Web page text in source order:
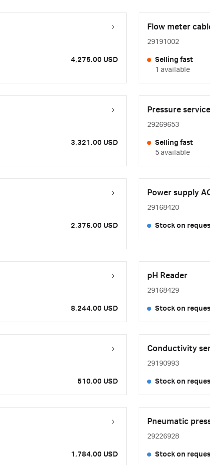
4,275.00 USD
Flow meter
29191002
Selling fast
1 available
3,321.00 USD
Pressure
29269653
Selling fast
5 available
2,376.00 USD
Power supply
29168420
Stock on
8,244.00 USD
pH Reader
29168429
Stock on
510.00 USD
Conductivity
29190993
Stock on
1,784.00 USD
Pneumatic
29226928
Stock on